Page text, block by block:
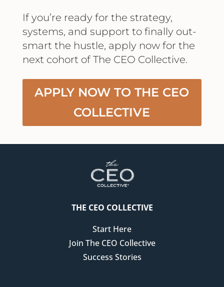
If you’re ready for the strategy,
systems, and support to finally out-
smart the hustle, apply now for the
next cohort of The CEO Collective.
APPLY NOW TO THE CEO
COLLECTIVE
THE CEO COLLECTIVE
Start Here
Join The CEO Collective
Success Stories